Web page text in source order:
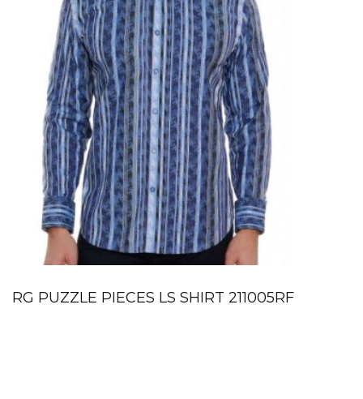
RG PUZZLE PIECES LS SHIRT 211005RF